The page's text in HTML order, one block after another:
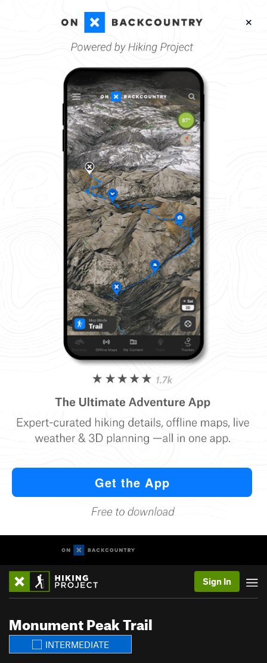
Sign In
Monument Peak Trail
INTERMEDIATE